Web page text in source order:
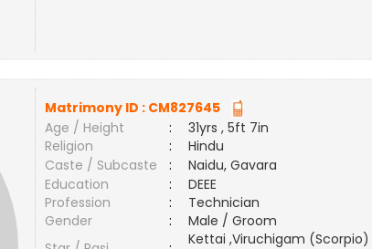
Matrimony ID : CM827645
Age / Height
:
31yrs , 5ft 7in
Religion
:
Hindu
Caste / Subcaste
:
Naidu, Gavara
Education
:
DEEE
Profession
:
Technician
Gender
:
Male / Groom
Kettai ,Viruchigam (Scorpio)